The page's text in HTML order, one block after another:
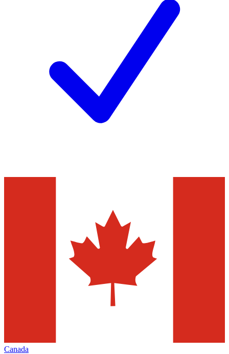
Canada